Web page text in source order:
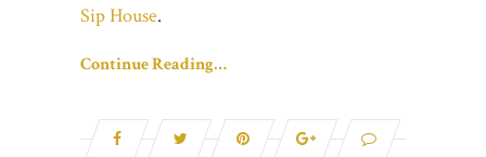
Sip House.
Continue Reading…